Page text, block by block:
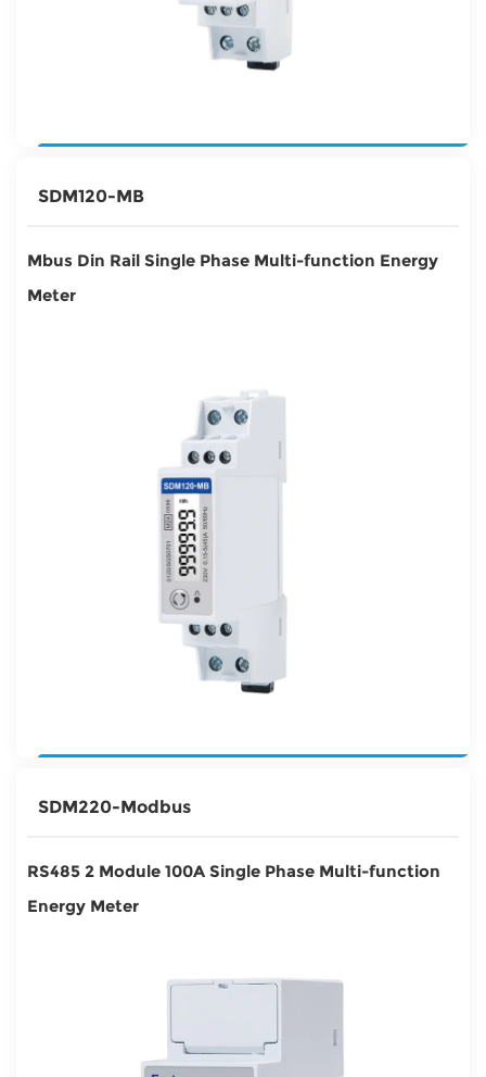
SDM120-MB
Mbus Din Rail Single Phase Multi-function Energy
Meter
SDM220-Modbus
RS485 2 Module 100A Single Phase Multi-function
Energy Meter